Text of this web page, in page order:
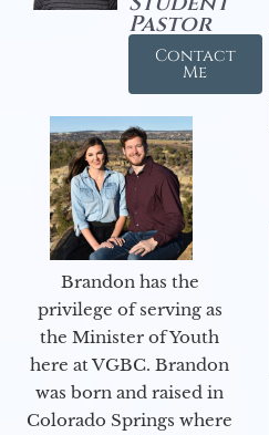
Pastor
Contact
Me
Brandon has the
privilege of serving as
the Minister of Youth
here at VGBC. Brandon
was born and raised in
Colorado Springs where